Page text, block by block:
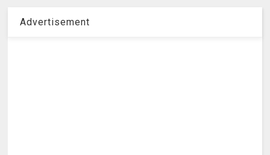
Advertisement